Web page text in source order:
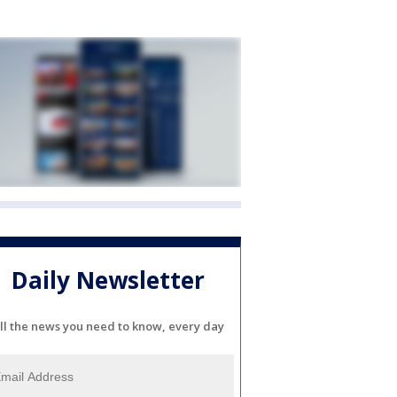
Daily Newsletter
the news you need to know, every day